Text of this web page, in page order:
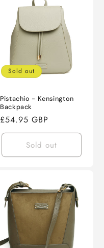
Sold out
Pistachio - Kensington
Backpack
Regular
price
£54.95 GBP
Sold out